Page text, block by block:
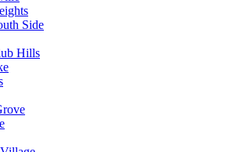
Side
Hills